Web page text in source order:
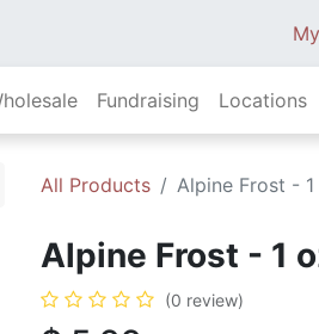
Fundraising Locations
All Products Alpine Frost -
Alpine Frost - 1
(0 review)